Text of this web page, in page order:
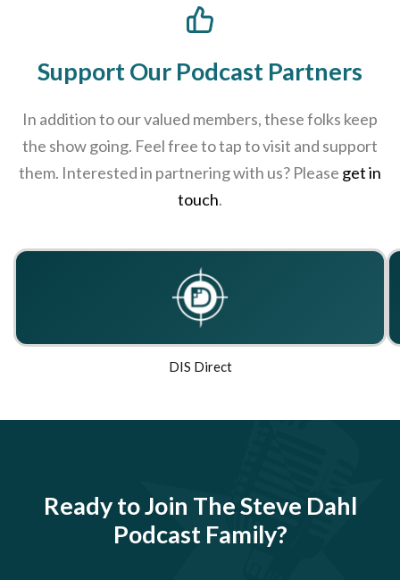
Support Our Podcast Partners
In addition to our valued members, these folks keep
the show going. Feel free to tap to visit and support
them. Interested in partnering with us? Please get in
touch.
DIS Direct
Ready to Join The Steve Dahl
Podcast Family?